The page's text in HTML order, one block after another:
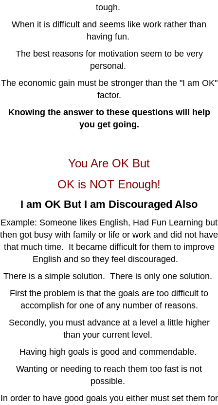
tough.
When it is difficult and seems like work rather than
having fun.
The best reasons for motivation seem to be very
personal.
The economic gain must be stronger than the "I am OK"
factor.
Knowing the answer to these questions will help
you get going.
You Are OK But
OK is NOT Enough!
I am OK But I am Discouraged Also
Example: Someone likes English, Had Fun Learning but
then got busy with family or life or work and did not have
that much time. It became difficult for them to improve
English and so they feel discouraged.
There is a simple solution. There is only one solution.
First the problem is that the goals are too difficult to
accomplish for one of any number of reasons.
Secondly, you must advance at a level a little higher
than your current level.
Having high goals is good and commendable.
Wanting or needing to reach them too fast is not
possible.
In order to have good goals you either must set them for